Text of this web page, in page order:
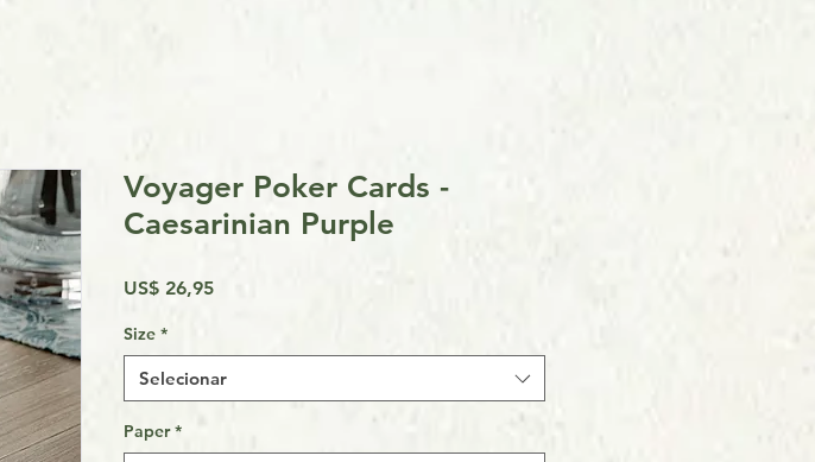
Voyager Poker Cards -
Caesarinian Purple
US$ 26,95Preço
Size *
Selecionar
Paper *